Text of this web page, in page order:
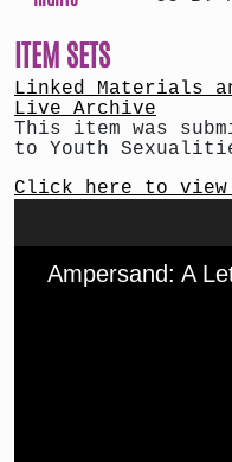
ITEM SETS
Linked Materials
Live Archive
This item was
to Youth
Click here to
Ampersand: A